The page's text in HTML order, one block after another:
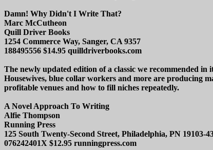
Damn! Why Didn't I Write That?
Marc McCutheon
Quill Driver Books
1254 Commerce Way, Sanger, CA 9357
188495556 $14.95 quilldriverbooks.com
The newly updated edition of a classic we recommended
Housewives, blue collar workers and more are producing
profitable venues and how to fill niches repeatedly.
A Novel Approach To Writing
Alfie Thompson
Running Press
125 South Twenty-Second Street, Philadelphia, PN 19103-
076242401X $12.95 runningpress.com